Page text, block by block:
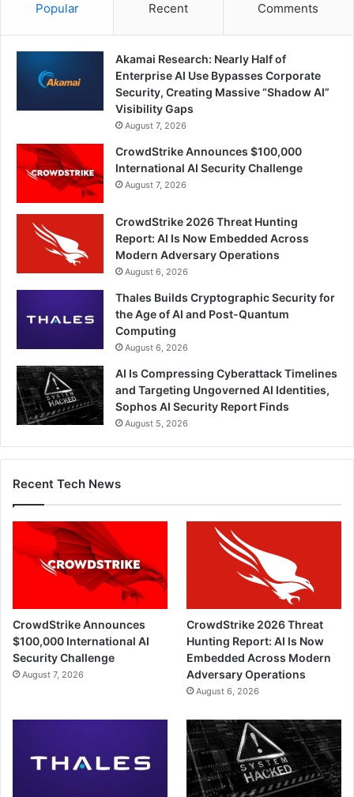
Popular Recent Comments
Akamai Research: Nearly Half of
Enterprise AI Use Bypasses Corporate
Security, Creating Massive “Shadow AI”
Visibility Gaps
August 7, 2026
CrowdStrike Announces $100,000
International AI Security Challenge
August 7, 2026
CrowdStrike 2026 Threat Hunting
Report: AI Is Now Embedded Across
Modern Adversary Operations
August 6, 2026
Thales Builds Cryptographic Security for
the Age of AI and Post-Quantum
Computing
August 6, 2026
AI Is Compressing Cyberattack Timelines
and Targeting Ungoverned AI Identities,
Sophos AI Security Report Finds
August 5, 2026
Recent Tech News
CrowdStrike Announces
$100,000 International AI
Security Challenge
August 7, 2026
CrowdStrike 2026 Threat
Hunting Report: AI Is Now
Embedded Across Modern
Adversary Operations
August 6, 2026